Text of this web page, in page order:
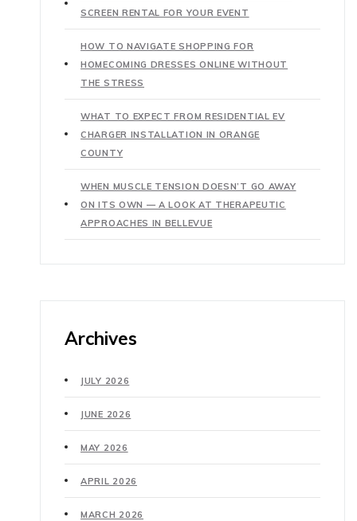
SCREEN RENTAL FOR YOUR EVENT
HOW TO NAVIGATE SHOPPING FOR
HOMECOMING DRESSES ONLINE WITHOUT
THE STRESS
WHAT TO EXPECT FROM RESIDENTIAL EV
CHARGER INSTALLATION IN ORANGE
COUNTY
WHEN MUSCLE TENSION DOESN’T GO AWAY
ON ITS OWN — A LOOK AT THERAPEUTIC
APPROACHES IN BELLEVUE
Archives
JULY 2026
JUNE 2026
MAY 2026
APRIL 2026
MARCH 2026